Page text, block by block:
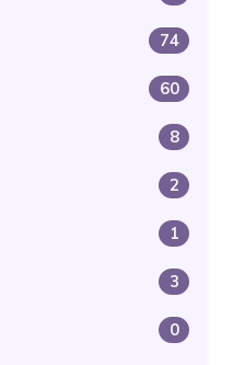
74
60
8
2
1
3
0